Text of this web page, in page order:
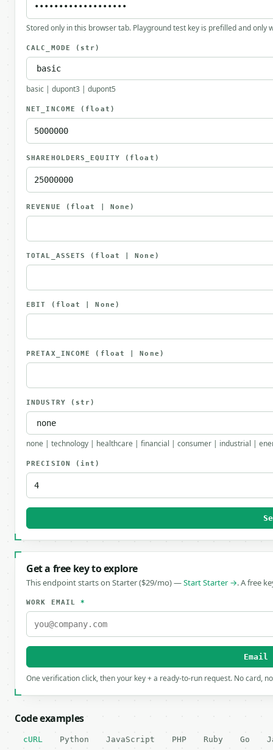
Stored only in this browser tab. Playground test key is prefilled and only
CALC_MODE (str)
basic | dupont3 | dupont5
NET_INCOME (float)
SHAREHOLDERS_EQUITY (float)
REVENUE (float | None)
TOTAL_ASSETS (float | None)
EBIT (float | None)
PRETAX_INCOME (float | None)
INDUSTRY (str)
none | technology | healthcare | financial | consumer | industrial |
PRECISION (int)
Get a free key to explore
This endpoint starts on Starter ($29/mo) —Start Starter →. A free
WORK EMAIL*
Email
One verification click, then your key + a ready-to-run request. No card,
Code examples
cURL Python JavaScript PHP Ruby Go